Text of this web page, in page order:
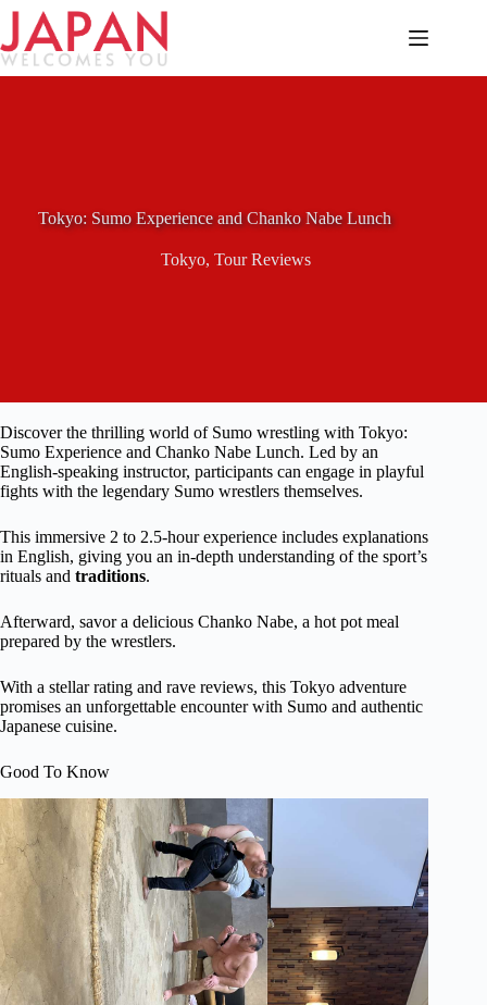
Skip
content
Tokyo: Sumo Experience and Chanko Nabe Lunch
Tokyo,Tour Reviews
Discover the thrilling world of Sumo wrestling with Tokyo:
Sumo Experience and Chanko Nabe Lunch. Led by an
English-speaking instructor, participants can engage in playful
fights with the legendary Sumo wrestlers themselves.
This immersive 2 to 2.5-hour experience includes explanations
in English, giving you an in-depth understanding of the sport’s
rituals and traditions.
Afterward, savor a delicious Chanko Nabe, a hot pot meal
prepared by the wrestlers.
With a stellar rating and rave reviews, this Tokyo adventure
promises an unforgettable encounter with Sumo and authentic
Japanese cuisine.
Good To Know